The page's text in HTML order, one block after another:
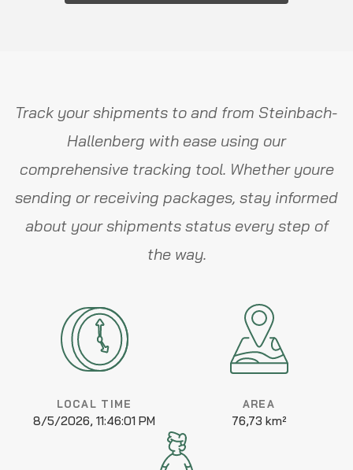
Track your shipments to and from Steinbach-
Hallenberg with ease using our
comprehensive tracking tool. Whether youre
sending or receiving packages, stay informed
about your shipments status every step of
the way.
LOCAL TIME
8/5/2026, 11:46:01 PM
AREA
76,73 km²